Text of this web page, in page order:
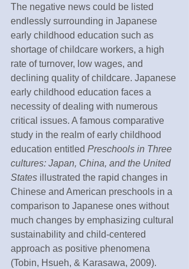
The negative news could be listed
endlessly surrounding in Japanese
early childhood education such as
shortage of childcare workers, a high
rate of turnover, low wages, and
declining quality of childcare. Japanese
early childhood education faces a
necessity of dealing with numerous
critical issues. A famous comparative
study in the realm of early childhood
education entitled Preschools in Three
cultures: Japan, China, and the United
States illustrated the rapid changes in
Chinese and American preschools in a
comparison to Japanese ones without
much changes by emphasizing cultural
sustainability and child-centered
approach as positive phenomena
(Tobin, Hsueh, & Karasawa, 2009).